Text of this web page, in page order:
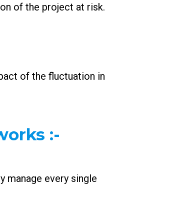
of the project at risk.
of the fluctuation in
:-
manage every single